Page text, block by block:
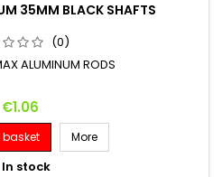
35MM BLACK SHAFTS
(0)
ALUMINUM RODS
Price
€1.06
More
In stock